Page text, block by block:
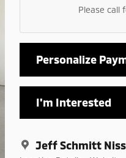
Please call
Personalize
I'm Interested
Jeff Schmitt